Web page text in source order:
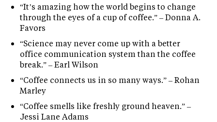
“It’s amazing how the world begins to change
through the eyes of a cup of coffee.” – Donna A.
Favors
“Science may never come up with a better
office communication system than the coffee
break.” – Earl Wilson
“Coffee connects us in so many ways.” – Rohan
Marley
“Coffee smells like freshly ground heaven.” –
Jessi Lane Adams